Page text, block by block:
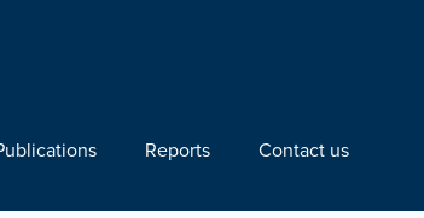
Reports Contact us